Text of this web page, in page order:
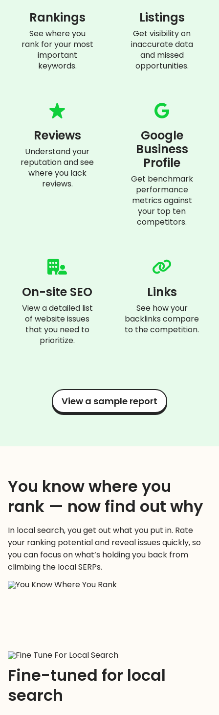
Rankings
See where you
rank for your most
important
keywords.
Listings
Get visibility on
inaccurate data
and missed
opportunities.
Reviews
Understand your
reputation and see
where you lack
reviews.
Google
Business
Profile
Get benchmark
performance
metrics against
your top ten
competitors.
On-site SEO
View a detailed list
of website issues
that you need to
prioritize.
Links
See how your
backlinks compare
to the competition.
View a sample report
You know where you
rank — now find out why
In local search, you get out what you put in. Rate
your ranking potential and reveal issues quickly, so
you can focus on what’s holding you back from
climbing the local SERPs.
Fine-tuned for local
search